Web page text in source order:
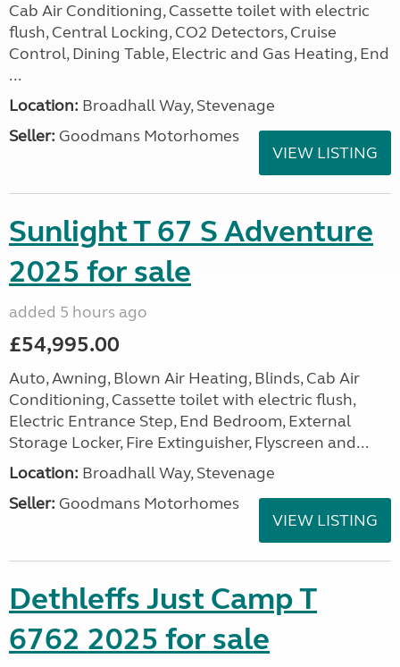
Cab Air Conditioning, Cassette toilet with electric
flush, Central Locking, CO2 Detectors, Cruise
Control, Dining Table, Electric and Gas Heating, End
...
Location: Broadhall Way, Stevenage
Seller: Goodmans Motorhomes
VIEW LISTING
Sunlight T 67 S Adventure
2025 for sale
added 5 hours ago
£54,995.00
Auto, Awning, Blown Air Heating, Blinds, Cab Air
Conditioning, Cassette toilet with electric flush,
Electric Entrance Step, End Bedroom, External
Storage Locker, Fire Extinguisher, Flyscreen and...
Location: Broadhall Way, Stevenage
Seller: Goodmans Motorhomes
VIEW LISTING
Dethleffs Just Camp T
6762 2025 for sale